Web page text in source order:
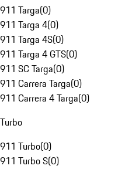
911 Targa(0)
911 Targa 4(0)
911 Targa 4S(0)
911 Targa 4 GTS(0)
911 SC Targa(0)
911 Carrera Targa(0)
911 Carrera 4 Targa(0)
Turbo
911 Turbo(0)
911 Turbo S(0)